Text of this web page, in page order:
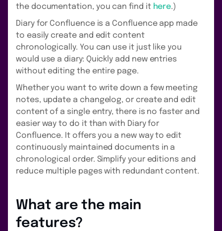
the documentation, you can find it here.)
Diary for Confluence is a Confluence app made
to easily create and edit content
chronologically. You can use it just like you
would use a diary: Quickly add new entries
without editing the entire page.
Whether you want to write down a few meeting
notes, update a changelog, or create and edit
content of a single entry, there is no faster and
easier way to do it than with Diary for
Confluence. It offers you a new way to edit
continuously maintained documents in a
chronological order. Simplify your editions and
reduce multiple pages with redundant content.
What are the main
features?